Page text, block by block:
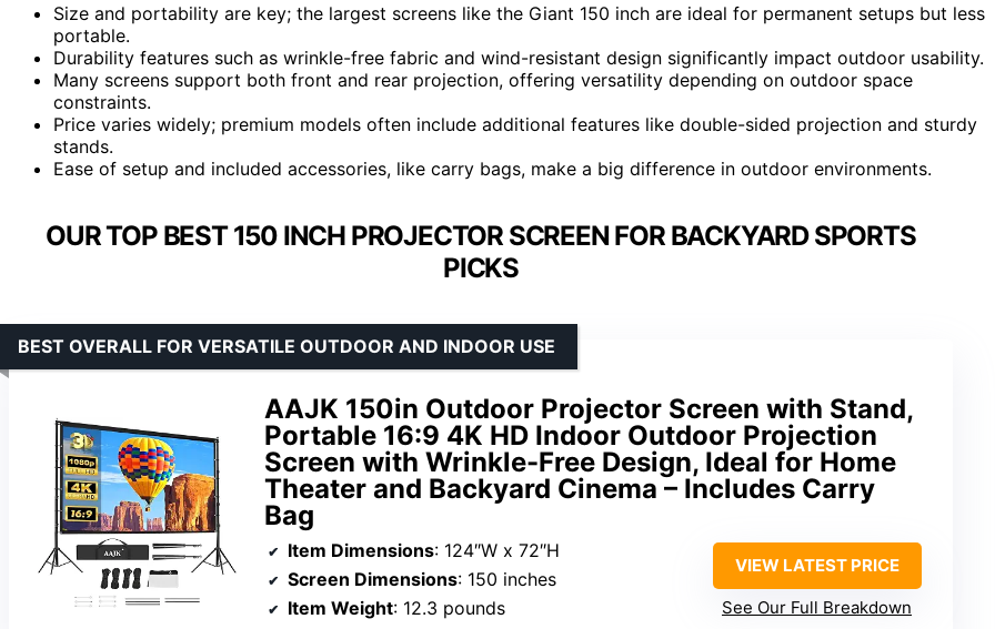
Size and portability are key; the largest screens like the Giant 150 inch are ideal for permanent setups but less
portable.
Durability features such as wrinkle-free fabric and wind-resistant design significantly impact outdoor usability.
Many screens support both front and rear projection, offering versatility depending on outdoor space
constraints.
Price varies widely; premium models often include additional features like double-sided projection and sturdy
stands.
Ease of setup and included accessories, like carry bags, make a big difference in outdoor environments.
OUR TOP BEST 150 INCH PROJECTOR SCREEN FOR BACKYARD SPORTS
PICKS
AAJK 150in Outdoor Projector Screen with Stand,
Portable 16:9 4K HD Indoor Outdoor Projection
Screen with Wrinkle-Free Design, Ideal for Home
Theater and Backyard Cinema – Includes Carry
Bag
BEST OVERALL FOR VERSATILE OUTDOOR AND INDOOR USE
Item Dimensions: 124″W x 72″H
Screen Dimensions: 150 inches
Item Weight: 12.3 pounds
VIEW LATEST PRICE
See Our Full Breakdown